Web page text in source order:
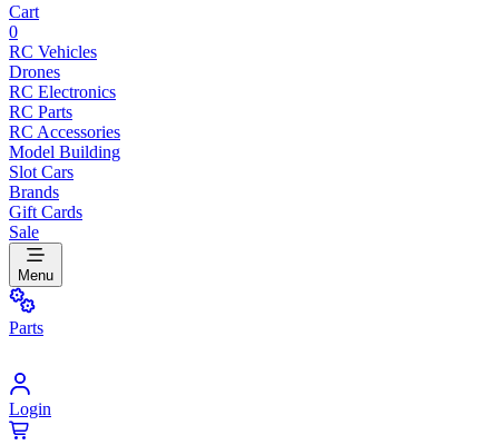
Cart
0
RC Vehicles
Drones
RC Electronics
RC Parts
RC Accessories
Model Building
Slot Cars
Brands
Gift Cards
Sale
Menu
Parts
Login